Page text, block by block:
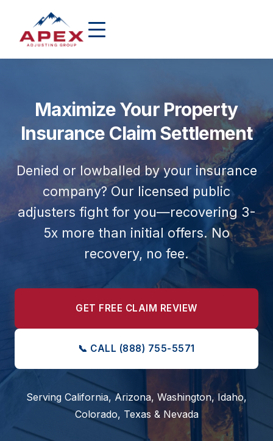
Maximize Your Property
Insurance Claim Settlement
Denied or lowballed by your insurance
company? Our licensed public
adjusters fight for you—recovering 3-
5x more than initial offers. No
recovery, no fee.
GET FREE CLAIM REVIEW
📞 CALL (888) 755-5571
Serving California, Arizona, Washington, Idaho,
Colorado, Texas & Nevada